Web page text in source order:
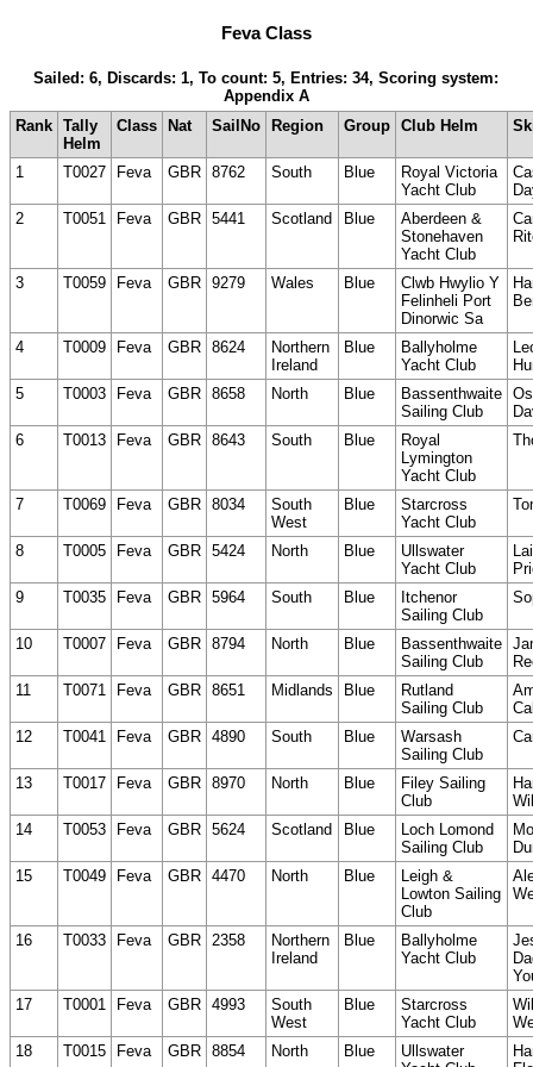
Feva Class
Sailed: 6, Discards: 1, To count: 5, Entries: 34, Scoring system:
Appendix A
Rank Tally
Helm
Class Nat SailNo Region Group Club Helm
1 T0027 Feva GBR 8762 South Blue
Royal Victoria
Yacht Club
2
T0051 Feva GBR 5441 Scotland Blue
Aberdeen &
Stonehaven
Yacht Club
3 T0059 Feva GBR 9279 Wales Blue
Clwb Hwylio Y
Felinheli Port
Dinorwic Sa
4 T0009 Feva GBR 8624
Northern
Ireland
Blue
Ballyholme
Yacht Club
5
T0003 Feva GBR 8658 North Blue
Bassenthwaite
Sailing Club
6
T0013 Feva GBR 8643 South Blue
Royal
Lymington
Yacht Club
7 T0069 Feva GBR 8034
South
West
Blue
Starcross
Yacht Club
8 T0005 Feva GBR 5424 North Blue
Ullswater
Yacht Club
9
T0035 Feva GBR 5964 South Blue
Itchenor
Sailing Club
10 T0007 Feva GBR 8794 North Blue
Bassenthwaite
Sailing Club
11
T0071 Feva GBR 8651 Midlands Blue
Rutland
Sailing Club
12
T0041 Feva GBR 4890 South Blue
Warsash
Sailing Club
13 T0017 Feva GBR 8970 North Blue
Filey Sailing
Club
14
T0053 Feva GBR 5624 Scotland Blue
Loch Lomond
Sailing Club
15
T0049 Feva GBR 4470 North Blue
Leigh &
Lowton Sailing
Club
16 T0033 Feva GBR 2358
Northern
Ireland
Blue
Ballyholme
Yacht Club
17
T0001 Feva GBR 4993
South
West
Blue
Starcross
Yacht Club
18
T0015 Feva GBR 8854 North Blue
Ullswater